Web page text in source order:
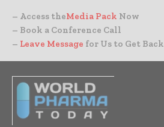
– Access theMedia Pack Now
– Book a Conference Call
– Leave Message for Us to Get Back